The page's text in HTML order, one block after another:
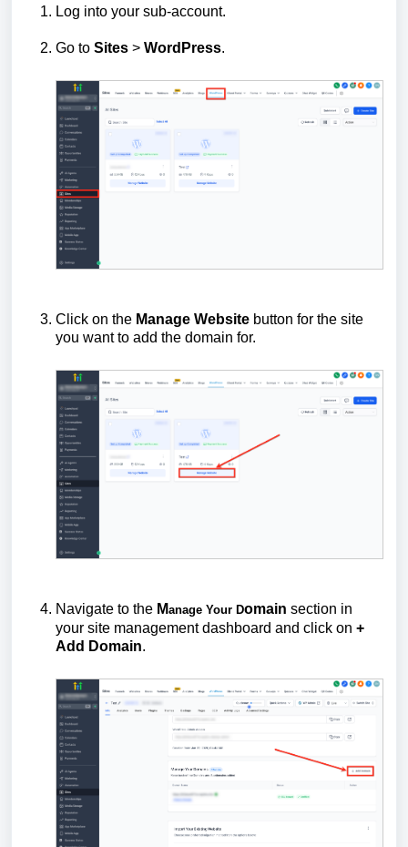
Log into your sub‑account.
Go to Sites > WordPress.
Click on the Manage Website button for the site
you want to add the domain for.
Navigate to the Manage Your Domain section in
your site management dashboard and click on +
Add Domain.